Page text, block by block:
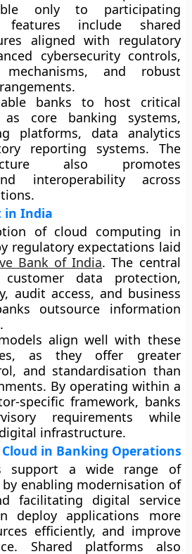
only to participating
include shared
aligned with regulatory
cybersecurity controls,
and robust
banks to host critical
core banking systems,
platforms, data analytics
reporting systems. The
also promotes
interoperability across
in India
of cloud computing in
regulatory expectations laid
Bank of India. The central
customer data protection,
audit access, and business
outsource information
align well with these
as they offer greater
and standardisation than
By operating within a
specific framework, banks
requirements while
infrastructure.
in Banking Operations
support a wide range of
enabling modernisation of
facilitating digital service
deploy applications more
efficiently, and improve
Shared platforms also